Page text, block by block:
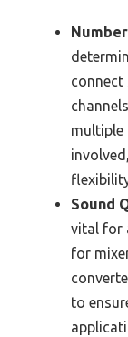
connect
multiple
Sound
vital for
for
to